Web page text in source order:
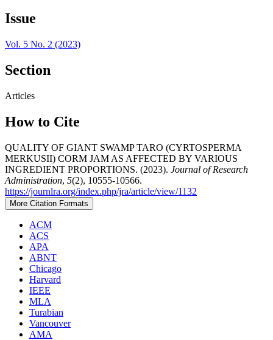
Issue
Vol. 5 No. 2 (2023)
Section
Articles
How to Cite
QUALITY OF GIANT SWAMP TARO (CYRTOSPERMA
MERKUSII) CORM JAM AS AFFECTED BY VARIOUS
INGREDIENT PROPORTIONS. (2023). Journal of Research
Administration, 5(2), 10555-10566.
https://journlra.org/index.php/jra/article/view/1132
More Citation Formats
ACM
ACS
APA
ABNT
Chicago
Harvard
IEEE
MLA
Turabian
Vancouver
AMA